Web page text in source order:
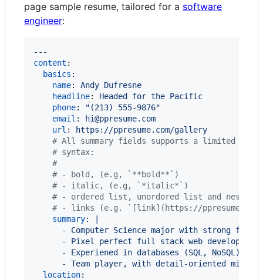
page sample resume, tailored for a software
engineer:
content :
basics :
name: Andy Dufresne
headline: Headed for the Pacific
phone: " (213) 555-9876"
email :
hi@ppresume.com
url :
https://ppresume.com/gallery
# All summary fields supports a limited rich
# syntax:
#
# - bold, (e.g, `**bold**`)
# - italic, (e.g, `*italic*`)
# - ordered list, unordored list and nested
# - links (e.g. `[link](https://
summary:
- Computer Science major with strong
- Pixel perfect full stack web developer,
- Experiened in databases (SQL, NoSQL),
- Team player, with detail-oriented
location: